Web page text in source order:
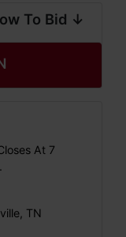
To Bid ↓
At 7
TN